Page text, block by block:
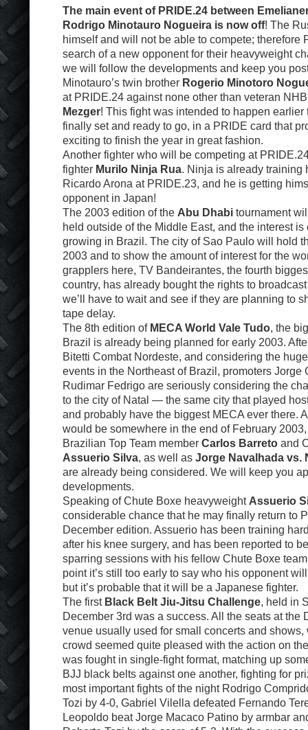
The main event of PRIDE.24 between
Rodrigo Minotauro Nogueira is now off! The
himself and will not be able to compete; therefore
search of a new opponent for their heavyweight
we will follow the developments and keep you
Minotauro’s twin brother Rogerio Minotoro
at PRIDE.24 against none other than veteran
Mezger! This fight was intended to happen earlier
finally set and ready to go, in a PRIDE card that
exciting to finish the year in great fashion.
Another fighter who will be competing at
fighter Murilo Ninja Rua. Ninja is already training
Ricardo Arona at PRIDE.23, and he is getting
opponent in Japan!
The 2003 edition of the Abu Dhabi tournament
held outside of the Middle East, and the interest
growing in Brazil. The city of Sao Paulo will hold
2003 and to show the amount of interest for the
grapplers here, TV Bandeirantes, the fourth
country, has already bought the rights to
we’ll have to wait and see if they are planning to
tape delay.
The 8th edition of MECA World Vale Tudo, the
Brazil is already being planned for early 2003.
Bitetti Combat Nordeste, and considering the
events in the Northeast of Brazil, promoters Jorge
Rudimar Fedrigo are seriously considering the
to the city of Natal — the same city that played
and probably have the biggest MECA ever there.
would be somewhere in the end of February
Brazilian Top Team member Carlos Barreto and
Assuerio Silva, as well as Jorge Navalhada vs.
are already being considered. We will keep you
developments.
Speaking of Chute Boxe heavyweight Assuerio
considerable chance that he may finally return to
December edition. Assuerio has been training
after his knee surgery, and has been reported to
sparring sessions with his fellow Chute Boxe
point it’s still too early to say who his opponent
but it’s probable that it will be a Japanese fighter.
The first Black Belt Jiu-Jitsu Challenge, held in
December 3rd was a success. All the seats at the
venue usually used for small concerts and shows,
crowd seemed quite pleased with the action on
was fought in single-fight format, matching up
BJJ black belts against one another, fighting for
most important fights of the night Rodrigo
Tozi by 4-0, Gabriel Vilella defeated Fernando
Leopoldo beat Jorge Macaco Patino by armbar